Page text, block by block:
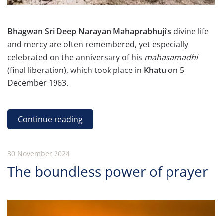
Bhagwan Sri Deep Narayan Mahaprabhuji’s divine life
and mercy are often remembered, yet especially
celebrated on the anniversary of his mahasamadhi
(final liberation), which took place in Khatu on 5
December 1963.
Continue reading
30 November 2024
The boundless power of prayer